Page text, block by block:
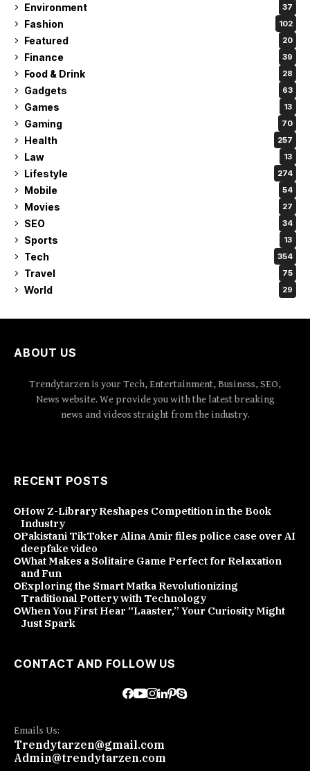
Environment 37
Fashion 102
Featured 20
Finance 39
Food & Drink 28
Gadgets 63
Games 13
Gaming 70
Health 257
Law 13
Lifestyle 274
Mobile 54
Movies 27
SEO 34
Sports 13
Tech 354
Travel 75
World 29
ABOUT US
Trendytarzen is your Tech, Entertainment, Business, SEO,
News website. We provide you with the latest breaking
news and videos straight from the industry.
RECENT POSTS
How Z-Library Reshapes Competition in the Book
Industry
Pakistani TikToker Alina Amir files police case over AI
deepfake video
What Makes a Solitaire Game Perfect for Relaxation
and Fun
Exploring the Smart Matka Revolutionizing
Traditional Pottery with Technology
When You First Hear “Laaster,” Your Curiosity Might
Just Spark
CONTACT AND FOLLOW US
Emails Us:
Trendytarzen@gmail.com
Admin@trendytarzen.com